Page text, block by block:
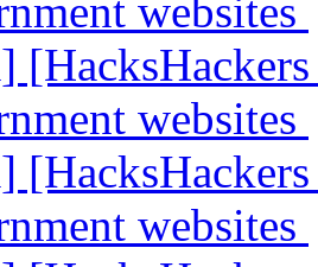
websites
websites
websites